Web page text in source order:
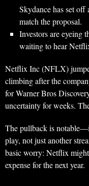
Skydance has set
match the proposal.
Investors are eyeing
waiting to hear
Netflix Inc (NFLX)
climbing after the
for Warner Bros
uncertainty for weeks.
The pullback is
play, not just another
basic worry: Netflix
expense for the next year.